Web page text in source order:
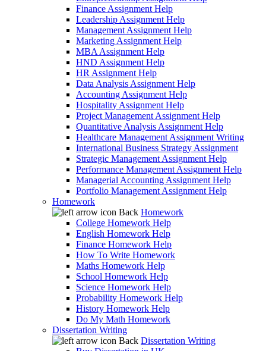
Finance Assignment Help
Leadership Assignment Help
Management Assignment Help
Marketing Assignment Help
MBA Assignment Help
HND Assignment Help
HR Assignment Help
Data Analysis Assignment Help
Accounting Assignment Help
Hospitality Assignment Help
Project Management Assignment Help
Quantitative Analysis Assignment Help
Healthcare Management Assignment Writing
International Business Strategy Assignment
Strategic Management Assignment Help
Performance Management Assignment Help
Managerial Accounting Assignment Help
Portfolio Management Assignment Help
Homework
Back Homework
College Homework Help
English Homework Help
Finance Homework Help
How To Write Homework
Maths Homework Help
School Homework Help
Science Homework Help
Probability Homework Help
History Homework Help
Do My Math Homework
Dissertation Writing
Back Dissertation Writing